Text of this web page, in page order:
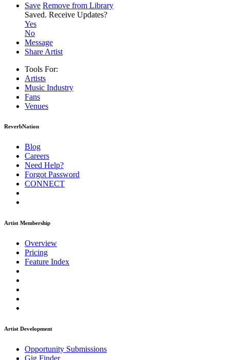
Save Remove from Library
Saved. Receive Updates?
Yes
No
Message
Share Artist
Tools For:
Artists
Music Industry
Fans
Venues
ReverbNation
Blog
Careers
Need Help?
Forgot Password
CONNECT
Artist Membership
Overview
Pricing
Feature Index
Artist Development
Opportunity Submissions